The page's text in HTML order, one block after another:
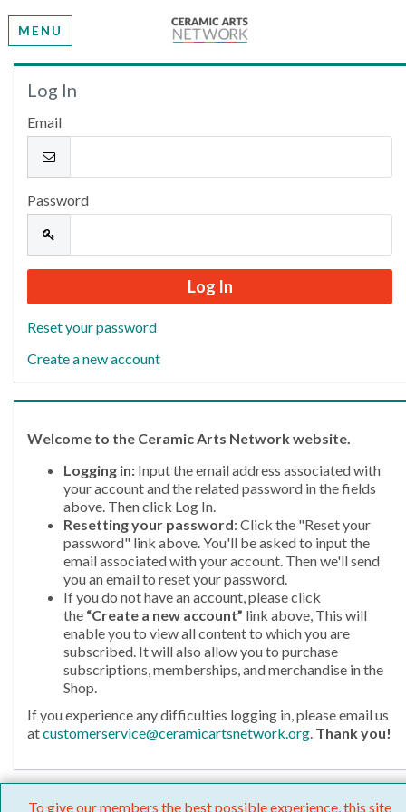
MENU
Welcome
Please log in or create an account to continue.
Log In
Email
Password
Reset your password
Create a new account
Welcome to the Ceramic Arts Network website.
Logging in: Input the email address associated with
your account and the related password in the fields
above. Then click Log In.
Resetting your password: Click the "Reset your
password" link above. You'll be asked to input the
email associated with your account. Then we'll send
you an email to reset your password.
If you do not have an account, please click
the “Create a new account” link above, This will
enable you to view all content to which you are
subscribed. It will also allow you to purchase
subscriptions, memberships, and merchandise in the
Shop.
If you experience any difficulties logging in, please email us
atcustomerservice@ceramicartsnetwork.org. Thank you!
To give our members the best possible experience, this site